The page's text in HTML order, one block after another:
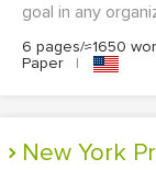
goal in any
6 pages/≈1650
Paper
|
New York